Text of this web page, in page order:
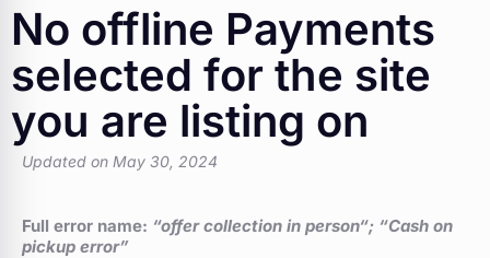
No offline Payments
selected for the site
you are listing on
Updated on May 30, 2024
Full error name: “offer collection in person“; “Cash on
pickup error”